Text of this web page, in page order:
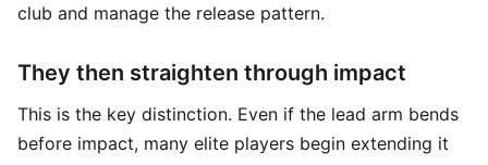
club and manage the release pattern.
They then straighten through impact
This is the key distinction. Even if the lead arm bends
before impact, many elite players begin extending it